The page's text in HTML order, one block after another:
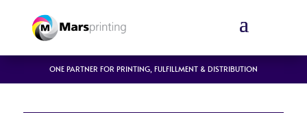
ONE PARTNER FOR PRINTING, FULFILLMENT & DISTRIBUTION